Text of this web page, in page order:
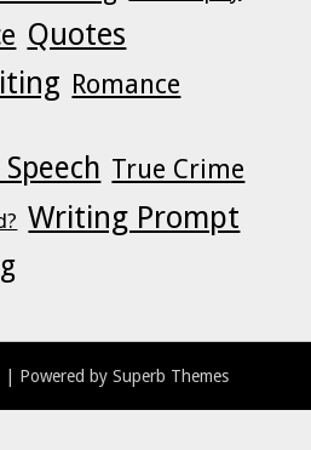
Quotes
Romance
True Crime
Writing Prompt
| Powered by Superb Themes